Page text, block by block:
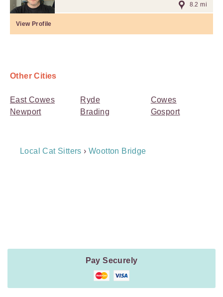
8.2 mi
View Profile
Other Cities
East Cowes
Newport
Ryde
Brading
Cowes
Gosport
Breadcrumb
Local Cat Sitters ›Wootton Bridge
Pay Securely